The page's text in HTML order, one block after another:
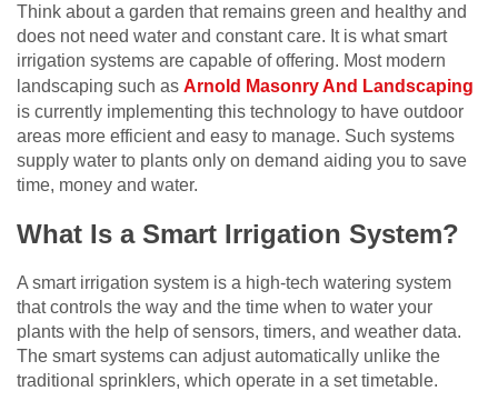
Think about a garden that remains green and healthy and
does not need water and constant care. It is what smart
irrigation systems are capable of offering. Most modern
landscaping such as Arnold Masonry And Landscaping
is currently implementing this technology to have outdoor
areas more efficient and easy to manage. Such systems
supply water to plants only on demand aiding you to save
time, money and water.
What Is a Smart Irrigation System?
A smart irrigation system is a high-tech watering system
that controls the way and the time when to water your
plants with the help of sensors, timers, and weather data.
The smart systems can adjust automatically unlike the
traditional sprinklers, which operate in a set timetable.